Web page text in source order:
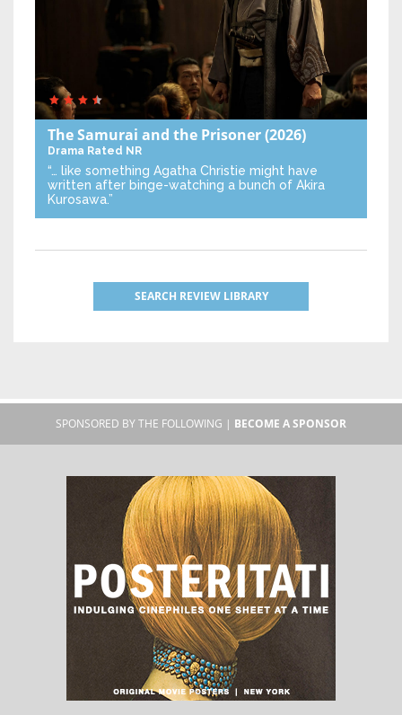
The Samurai and the Prisoner(2026)
Drama Rated NR
“… like something Agatha Christie might have
written after binge-watching a bunch of Akira
Kurosawa.”
SEARCH REVIEW LIBRARY
SPONSORED BY THE FOLLOWING | BECOME A SPONSOR